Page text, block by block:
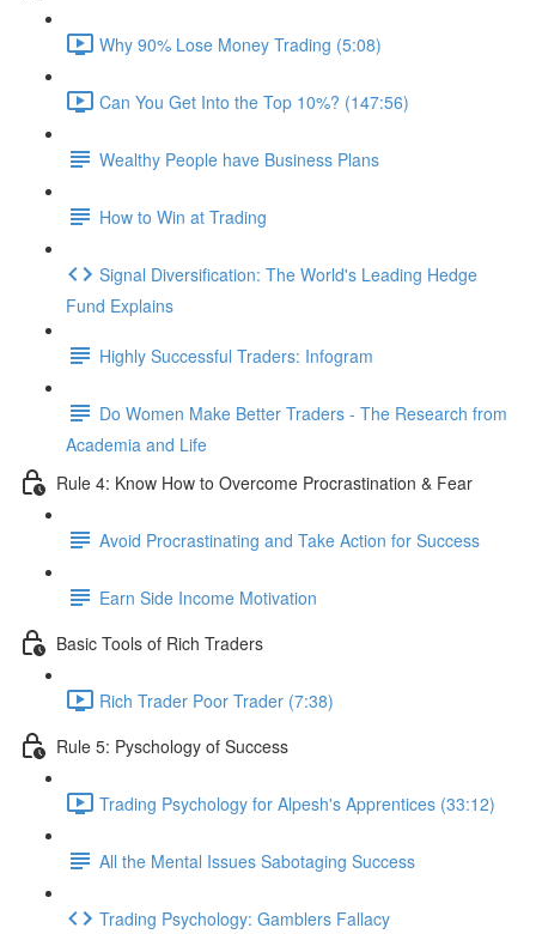
Why 90% Lose Money Trading (5:08)
Can You Get Into the Top 10%? (147:56)
Wealthy People have Business Plans
How to Win at Trading
Signal Diversification: The World's Leading Hedge
Fund Explains
Highly Successful Traders: Infogram
Do Women Make Better Traders - The Research from
Academia and Life
Rule 4: Know How to Overcome Procrastination & Fear
Avoid Procrastinating and Take Action for Success
Earn Side Income Motivation
Basic Tools of Rich Traders
Rich Trader Poor Trader (7:38)
Rule 5: Pyschology of Success
Trading Psychology for Alpesh's Apprentices (33:12)
All the Mental Issues Sabotaging Success
Trading Psychology: Gamblers Fallacy